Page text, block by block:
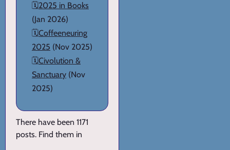
🗓️2025 in Books
(Jan 2026)
🗓️Coffeeneuring
2025 (Nov 2025)
🗓️Civolution &
Sanctuary (Nov
2025)
There have been 1171
posts. Find them in